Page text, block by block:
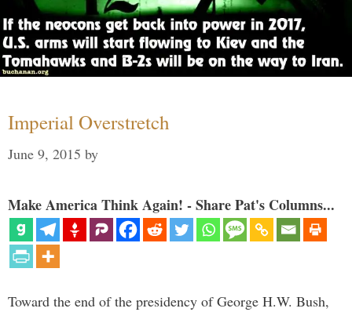
Imperial Overstretch
June 9, 2015 by
Make America Think Again! - Share Pat's Columns...
Toward the end of the presidency of George H.W. Bush,